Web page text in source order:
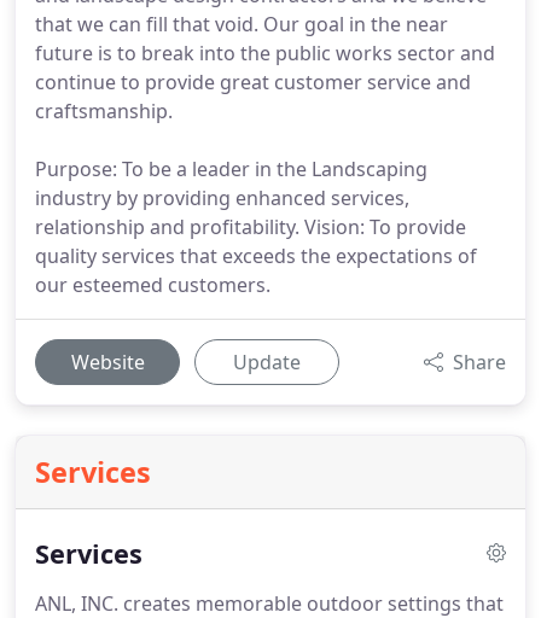
that we can fill that void. Our goal in the near
future is to break into the public works sector and
continue to provide great customer service and
craftsmanship.
Purpose: To be a leader in the Landscaping
industry by providing enhanced services,
relationship and profitability. Vision: To provide
quality services that exceeds the expectations of
our esteemed customers.
Website Update Share
Services
Services
ANL, INC. creates memorable outdoor settings that